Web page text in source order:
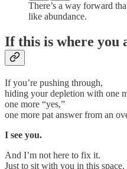
There’s a way forward
like abundance.
If this is where you
If you’re pushing through,
hiding your depletion with one
one more “yes,”
one more pat answer from an
I see you.
And I’m not here to fix it.
Just to sit with you in this space.